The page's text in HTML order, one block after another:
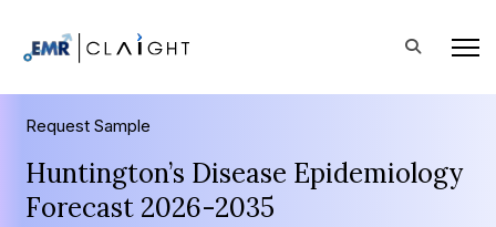
Request Sample
Huntington’s Disease Epidemiology
Forecast 2026-2035